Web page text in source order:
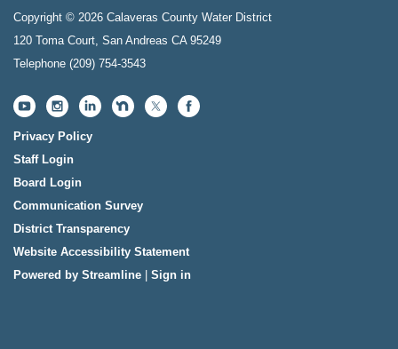
Copyright © 2026 Calaveras County Water District
120 Toma Court, San Andreas CA 95249
Telephone (209) 754-3543
Privacy Policy
Staff Login
Board Login
Communication Survey
District Transparency
Website Accessibility Statement
Powered by Streamline
Sign in